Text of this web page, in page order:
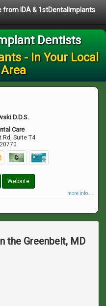
from IDA & 1stDentalImplants
Dentists
- In Your Local
D.D.S.
Care
Rd, Suite T4
20770
Website
more info ...
the Greenbelt, MD